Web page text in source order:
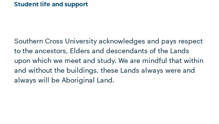
Student life and support
Southern Cross University acknowledges and pays respect
to the ancestors, Elders and descendants of the Lands
upon which we meet and study. We are mindful that within
and without the buildings, these Lands always were and
always will be Aboriginal Land.